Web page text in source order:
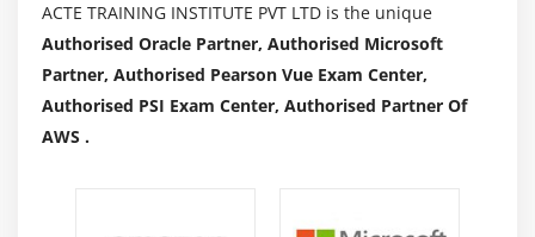
Working with the Clipboard
Working with the Printer
Printing with the Formatter Class
Using the System.out.printf() Method
ACTE TRAINING INSTITUTE PVT LTD is the unique
Authorised Oracle Partner, Authorised Microsoft
Partner, Authorised Pearson Vue Exam Center,
Authorised PSI Exam Center, Authorised Partner Of
AWS .